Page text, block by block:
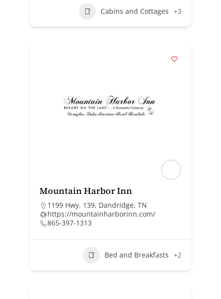
Cabins and Cottages +3
Mountain Harbor Inn
1199 Hwy. 139, Dandridge, TN
https://mountainharborinn.com/
865-397-1313
Bed and Breakfasts +2